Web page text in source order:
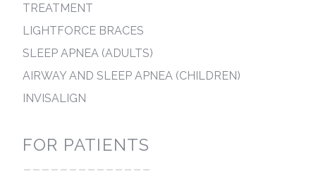
TREATMENT
LIGHTFORCE BRACES
SLEEP APNEA (ADULTS)
AIRWAY AND SLEEP APNEA (CHILDREN)
INVISALIGN
FOR PATIENTS
--------------